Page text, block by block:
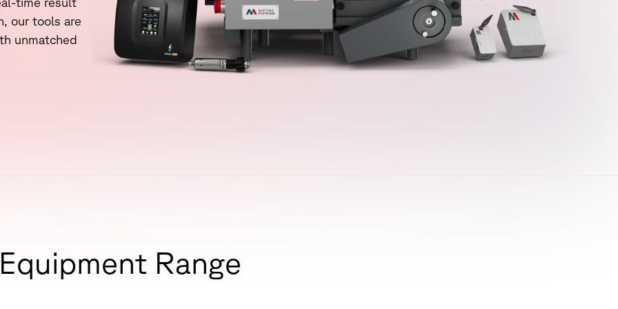
performance of your spectrometer.
View all Products
Technical insights on spectrometry,
metal analysis, and industrial quality
industry resources.
Explore Downloads
presence
Learn More
, our tools are
th unmatched
Equipment Range